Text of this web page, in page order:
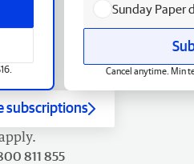
Sunday Paper
Cancel anytime. Min
subscriptions
811 855